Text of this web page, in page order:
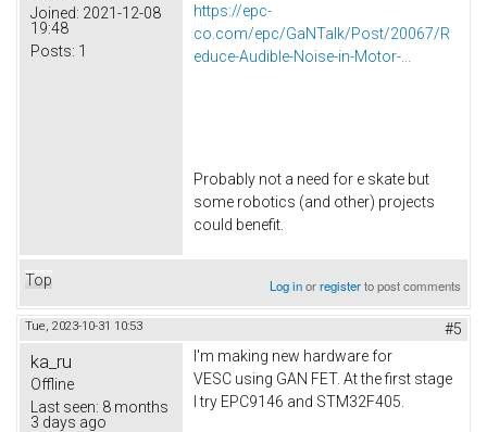
Joined: 2021-12-08
19:48
Posts: 1
https://epc-
co.com/epc/GaNTalk/Post/20067/R
educe-Audible-Noise-in-Motor-...
Probably not a need for e skate but
some robotics (and other) projects
could benefit.
Top Log inorregisterto post comments
Tue, 2023-10-31 10:53 #5
ka_ru
Offline
Last seen: 8 months
3 days ago
I'm making new hardware for
VESC using GAN FET. At the first stage
I try EPC9146 and STM32F405.